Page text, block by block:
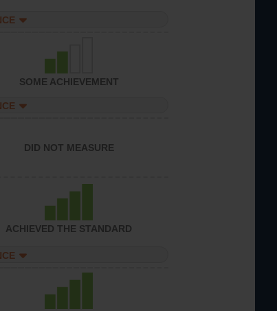
SOME ACHIEVEMENT
DID NOT MEASURE
ACHIEVED THE STANDARD